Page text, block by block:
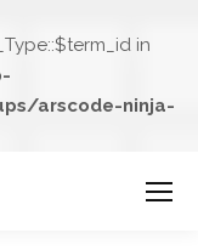
in
arscode-ninja-